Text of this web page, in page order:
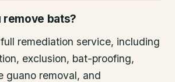
remove bats?
remediation service, including
exclusion, bat-proofing,
guano removal, and